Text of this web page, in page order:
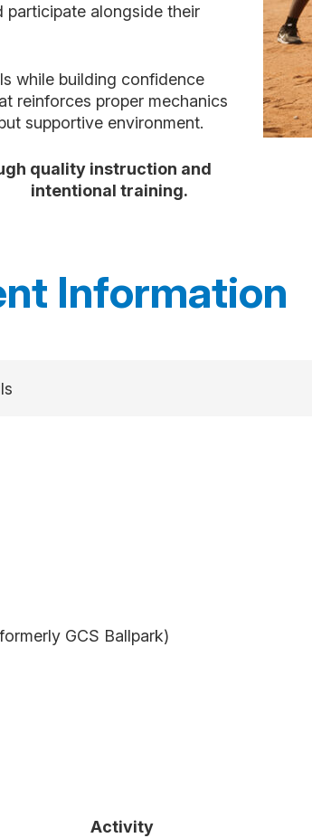
participate alongside their
while building confidence
reinforces proper mechanics
supportive environment.
quality instruction and
intentional training.
Information
GCS Ballpark)
Activity